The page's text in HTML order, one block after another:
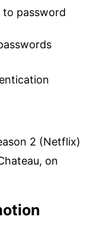
to password
2 (Netflix)
on